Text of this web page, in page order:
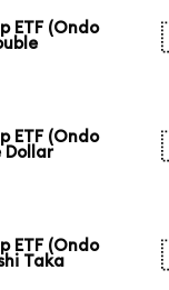
ETF (Ondo
ETF (Ondo
Dollar
ETF (Ondo
Taka